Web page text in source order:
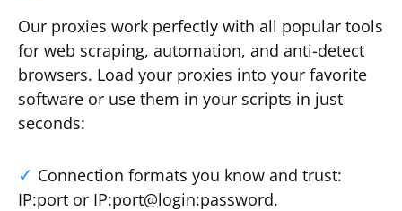
Our proxies work perfectly with all popular tools
for web scraping, automation, and anti-detect
browsers. Load your proxies into your favorite
software or use them in your scripts in just
seconds:
Connection formats you know and trust:
IP:port or IP:port@login:password.